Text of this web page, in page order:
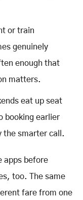
or train
genuinely
enough that
matters.
eat up seat
booking earlier
the smarter call.
apps before
too. The same
fare from one